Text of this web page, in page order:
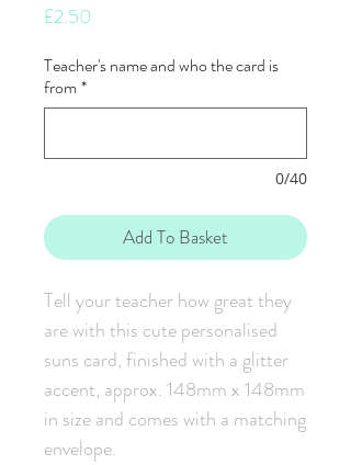
£2.50
Teacher's name and who the card is
from *
0/40
Add To Basket
Tell your teacher how great they
are with this cute personalised
suns card, finished with a glitter
accent, approx. 148mm x 148mm
in size and comes with a matching
envelope.